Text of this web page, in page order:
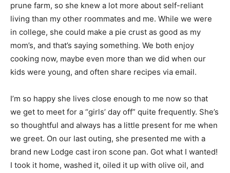
prune farm, so she knew a lot more about self-reliant
living than my other roommates and me. While we were
in college, she could make a pie crust as good as my
mom’s, and that’s saying something. We both enjoy
cooking now, maybe even more than we did when our
kids were young, and often share recipes via email.
I’m so happy she lives close enough to me now so that
we get to meet for a “girls’ day off” quite frequently. She’s
so thoughtful and always has a little present for me when
we greet. On our last outing, she presented me with a
brand new Lodge cast iron scone pan. Got what I wanted!
I took it home, washed it, oiled it up with olive oil, and